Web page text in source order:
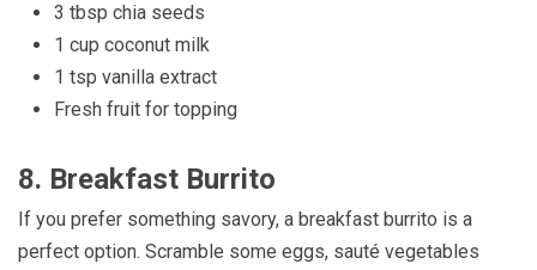
3 tbsp chia seeds
1 cup coconut milk
1 tsp vanilla extract
Fresh fruit for topping
8. Breakfast Burrito
If you prefer something savory, a breakfast burrito is a
perfect option. Scramble some eggs, sauté vegetables